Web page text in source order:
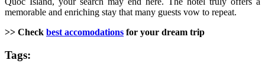
memorable and enriching stay that many guests vow to repeat.
>> Check best accomodations for your dream trip
Tags: